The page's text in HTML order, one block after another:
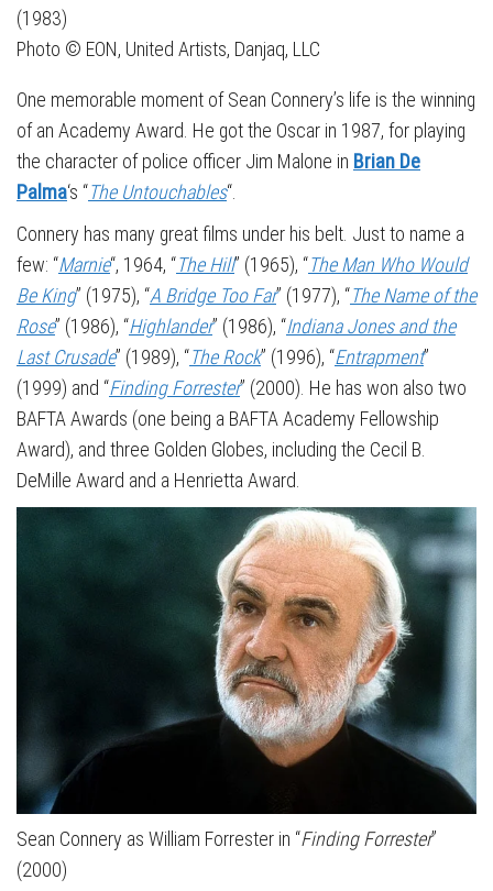
(1983)
Photo © EON, United Artists, Danjaq, LLC
One memorable moment of Sean Connery’s life is the winning
of an Academy Award. He got the Oscar in 1987, for playing
the character of police officer Jim Malone in Brian De
Palma‘s “The Untouchables“.
Connery has many great films under his belt. Just to name a
few: “Marnie“, 1964, “The Hill” (1965), “The Man Who Would
Be King” (1975), “A Bridge Too Far” (1977), “The Name of the
Rose” (1986), “Highlander” (1986), “Indiana Jones and the
Last Crusade” (1989), “The Rock” (1996), “Entrapment”
(1999) and “Finding Forrester” (2000). He has won also two
BAFTA Awards (one being a BAFTA Academy Fellowship
Award), and three Golden Globes, including the Cecil B.
DeMille Award and a Henrietta Award.
Sean Connery as William Forrester in “Finding Forrester”
(2000)